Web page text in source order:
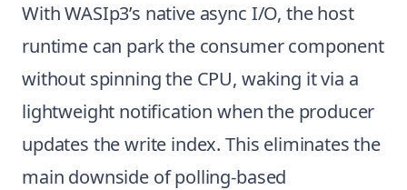
With WASIp3’s native async I/O, the host
runtime can park the consumer component
without spinning the CPU, waking it via a
lightweight notification when the producer
updates the write index. This eliminates the
main downside of polling-based